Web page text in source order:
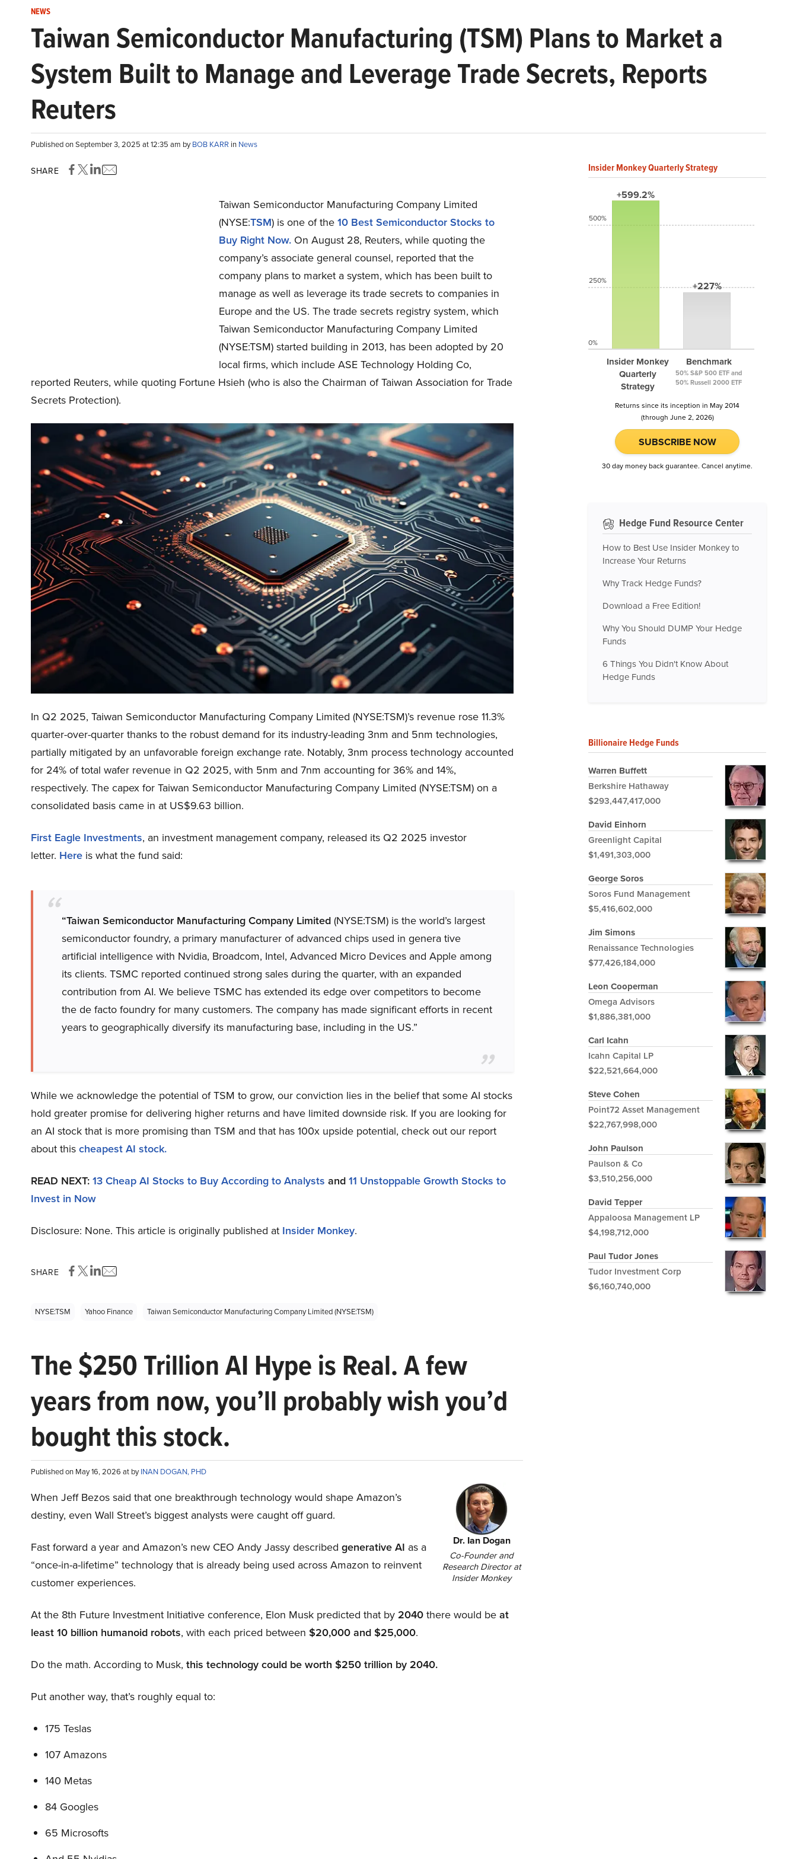
NEWS
Taiwan Semiconductor Manufacturing (TSM) Plans to Market a
System Built to Manage and Leverage Trade Secrets, Reports
Reuters
Published on September 3, 2025 at 12:35 am byBOB KARR in News
SHARE
Taiwan Semiconductor Manufacturing Company Limited
(NYSE:TSM) is one of the10 Best Semiconductor Stocks to
Buy Right Now. On August 28, Reuters, while quoting the
company’s associate general counsel, reported that the
company plans to market a system, which has been built to
manage as well as leverage its trade secrets to companies in
Europe and the US. The trade secrets registry system, which
Taiwan Semiconductor Manufacturing Company Limited
(NYSE:TSM) started building in 2013, has been adopted by 20
local firms, which include ASE Technology Holding Co,
reported Reuters, while quoting Fortune Hsieh (who is also the Chairman of Taiwan Association for Trade
Secrets Protection).
In Q2 2025, Taiwan Semiconductor Manufacturing Company Limited (NYSE:TSM)’s revenue rose 11.3%
quarter-over-quarter thanks to the robust demand for its industry-leading 3nm and 5nm technologies,
partially mitigated by an unfavorable foreign exchange rate. Notably, 3nm process technology accounted
for 24% of total wafer revenue in Q2 2025, with 5nm and 7nm accounting for 36% and 14%,
respectively. The capex for Taiwan Semiconductor Manufacturing Company Limited (NYSE:TSM) on a
consolidated basis came in at US$9.63 billion.
First Eagle Investments, an investment management company, released its Q2 2025 investor
letter. Here is what the fund said:
“Taiwan Semiconductor Manufacturing Company Limited(NYSE:TSM) is the world’s largest
semiconductor foundry, a primary manufacturer of advanced chips used in genera tive
artificial intelligence with Nvidia, Broadcom, Intel, Advanced Micro Devices and Apple among
its clients. TSMC reported continued strong sales during the quarter, with an expanded
contribution from AI. We believe TSMC has extended its edge over competitors to become
the de facto foundry for many customers. The company has made significant efforts in recent
years to geographically diversify its manufacturing base, including in the US.”
While we acknowledge the potential of TSM to grow, our conviction lies in the belief that some AI stocks
hold greater promise for delivering higher returns and have limited downside risk. If you are looking for
an AI stock that is more promising than TSM and that has 100x upside potential, check out our report
about thischeapest AI stock.
READ NEXT:13 Cheap AI Stocks to Buy According to Analysts and11 Unstoppable Growth Stocks to
Invest in Now
Disclosure: None. This article is originally published at Insider Monkey.
SHARE
NYSE:TSM Yahoo Finance Taiwan Semiconductor Manufacturing Company Limited (NYSE:TSM)
The $250 Trillion AI Hype is Real. A few
years from now, you’ll probably wish you’d
bought this stock.
Published on May 16, 2026 at byINAN DOGAN, PHD
Dr. Ian Dogan
Co-Founder and
Research Director at
Insider Monkey
When Jeff Bezos said that one breakthrough technology would shape Amazon’s
destiny, even Wall Street’s biggest analysts were caught off guard.
Fast forward a year and Amazon’s new CEO Andy Jassy described generative AI as a
“once-in-a-lifetime” technology that is already being used across Amazon to reinvent
customer experiences.
At the 8th Future Investment Initiative conference, Elon Musk predicted that by2040there would beat
least 10 billion humanoid robots, with each priced between $20,000 and $25,000.
Do the math. According to Musk, this technology could be worth $250 trillion by 2040.
Put another way, that’s roughly equal to:
175 Teslas
107 Amazons
140 Metas
84 Googles
65 Microsofts
Insider Monkey Quarterly Strategy
+599.2%
Insider Monkey
Quarterly
Strategy
+227%
Benchmark
50% S&P 500 ETF and
50% Russell 2000 ETF
500%
250%
0%
Returns since its inception in May 2014
(through June 2, 2026)
SUBSCRIBE NOW
30 day money back guarantee. Cancel anytime.
Hedge Fund Resource Center
How to Best Use Insider Monkey to
Increase Your Returns
Why Track Hedge Funds?
Download a Free Edition!
Why You Should DUMP Your Hedge
Funds
6 Things You Didn't Know About
Hedge Funds
Billionaire Hedge Funds
Warren Buffett
Berkshire Hathaway
$293,447,417,000
David Einhorn
Greenlight Capital
$1,491,303,000
George Soros
Soros Fund Management
$5,416,602,000
Jim Simons
Renaissance Technologies
$77,426,184,000
Leon Cooperman
Omega Advisors
$1,886,381,000
Carl Icahn
Icahn Capital LP
$22,521,664,000
Steve Cohen
Point72 Asset Management
$22,767,998,000
John Paulson
Paulson & Co
$3,510,256,000
David Tepper
Appaloosa Management LP
$4,198,712,000
Paul Tudor Jones
Tudor Investment Corp
$6,160,740,000